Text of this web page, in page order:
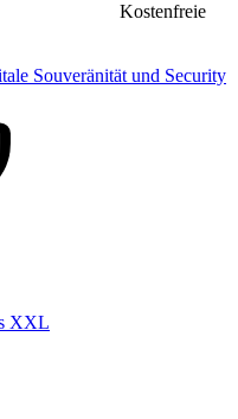
Kostenfreie
Souveränität und Security
XXL